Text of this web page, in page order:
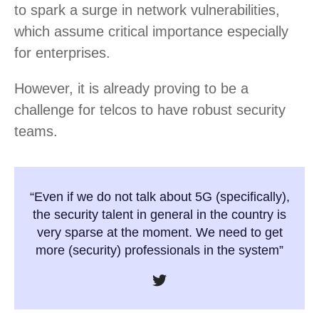
to spark a surge in network vulnerabilities,
which assume critical importance especially
for enterprises.
However, it is already proving to be a
challenge for telcos to have robust security
teams.
“Even if we do not talk about 5G (specifically),
the security talent in general in the country is
very sparse at the moment. We need to get
more (security) professionals in the system”